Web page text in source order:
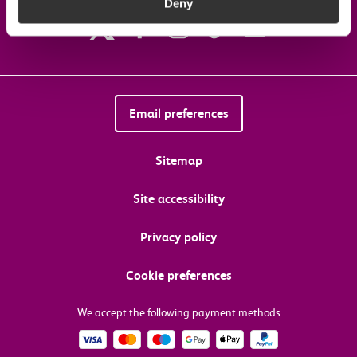
Deny
Email preferences
Sitemap
Site accessibility
Privacy policy
Cookie preferences
We accept the following payment methods